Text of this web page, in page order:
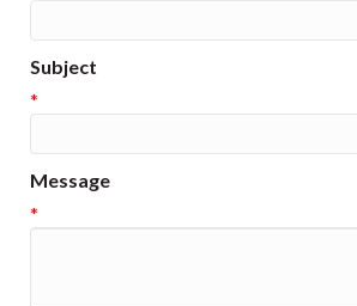
Subject
*
Message
*